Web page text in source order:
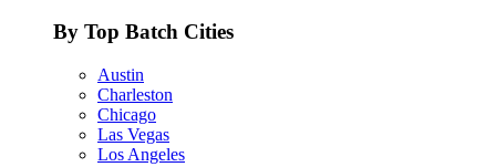
By Top Batch Cities
Austin
Charleston
Chicago
Las Vegas
Los Angeles